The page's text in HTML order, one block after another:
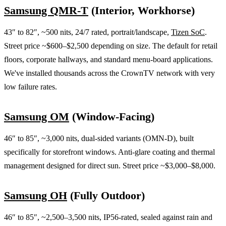
Samsung QMR-T (Interior, Workhorse)
43″ to 82″, ~500 nits, 24/7 rated, portrait/landscape, Tizen SoC.
Street price ~$600–$2,500 depending on size. The default for retail
floors, corporate hallways, and standard menu-board applications.
We've installed thousands across the CrownTV network with very
low failure rates.
Samsung OM (Window-Facing)
46″ to 85″, ~3,000 nits, dual-sided variants (OMN-D), built
specifically for storefront windows. Anti-glare coating and thermal
management designed for direct sun. Street price ~$3,000–$8,000.
Samsung OH (Fully Outdoor)
46″ to 85″, ~2,500–3,500 nits, IP56-rated, sealed against rain and